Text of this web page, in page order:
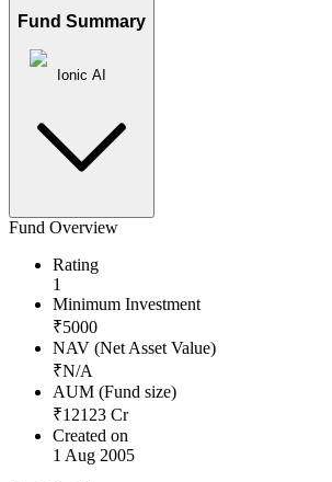
Fund Summary
Ionic AI
Fund Overview
Rating
1
Minimum Investment
₹5000
NAV (Net Asset Value)
₹N/A
AUM (Fund size)
₹12123 Cr
Created on
1 Aug 2005